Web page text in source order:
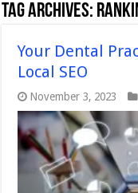
Tag Archives:
Your Dental
Local SEO
November 3, 2023